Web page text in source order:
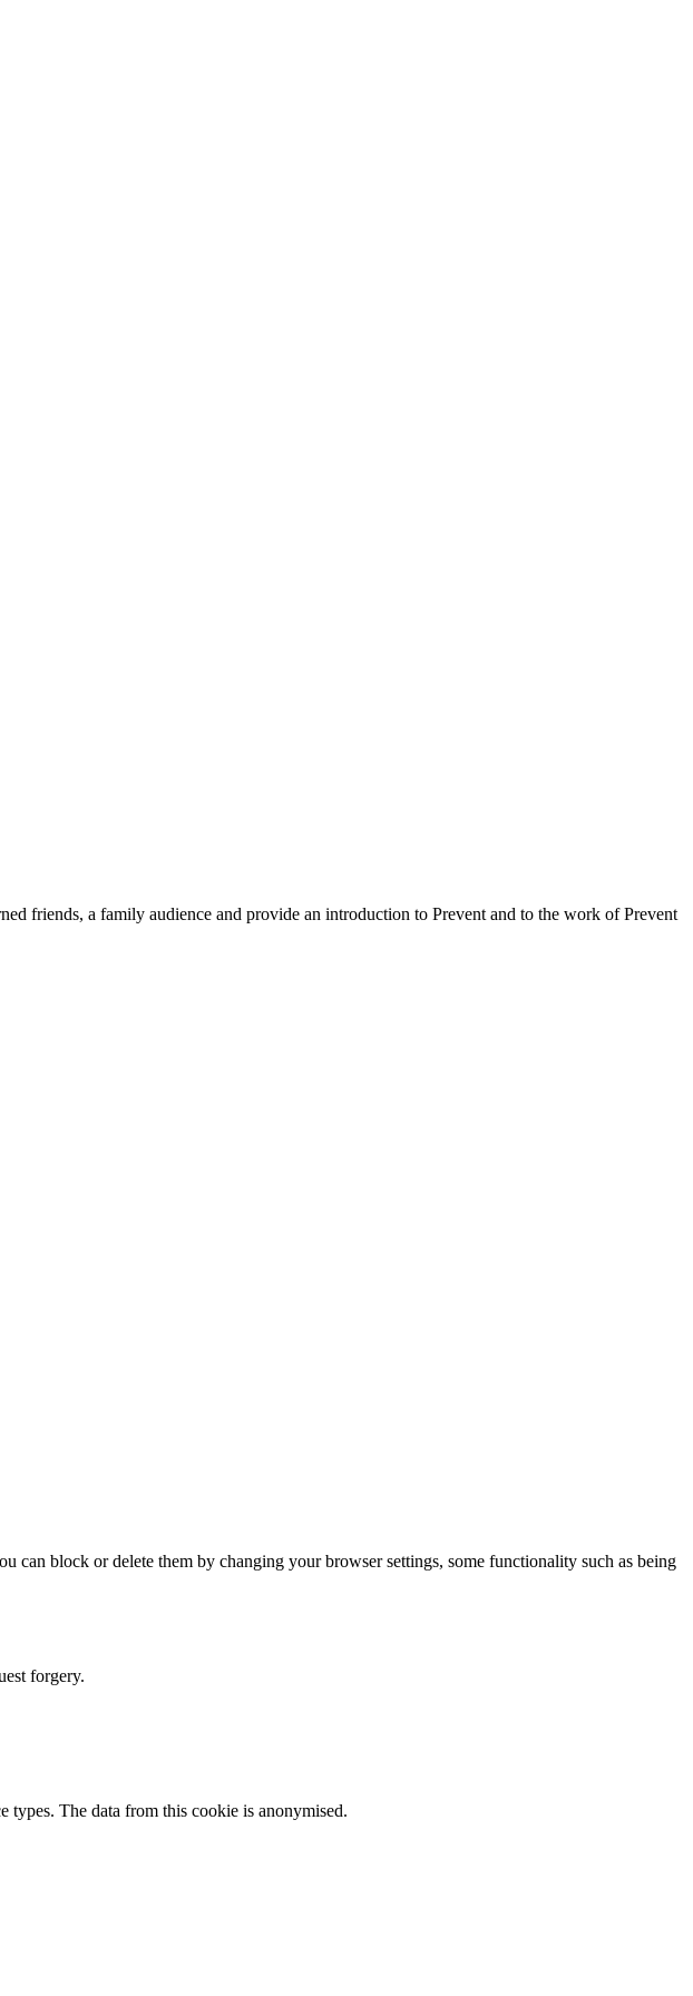
friends, a family audience and provide an introduction to Prevent and to the work of Prevent
can block or delete them by changing your browser settings, some functionality such as being
forgery.
types. The data from this cookie is anonymised.